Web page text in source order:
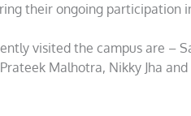
their ongoing participation
visited the campus are –
Malhotra, Nikky Jha